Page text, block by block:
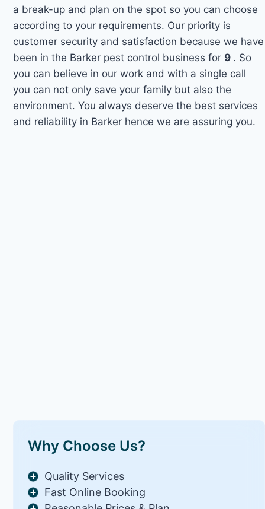
a break-up and plan on the spot so you can choose
according to your requirements. Our priority is
customer security and satisfaction because we have
been in the Barker pest control business for 9 . So
you can believe in our work and with a single call
you can not only save your family but also the
environment. You always deserve the best services
and reliability in Barker hence we are assuring you.
Why Choose Us?
Quality Services
Fast Online Booking